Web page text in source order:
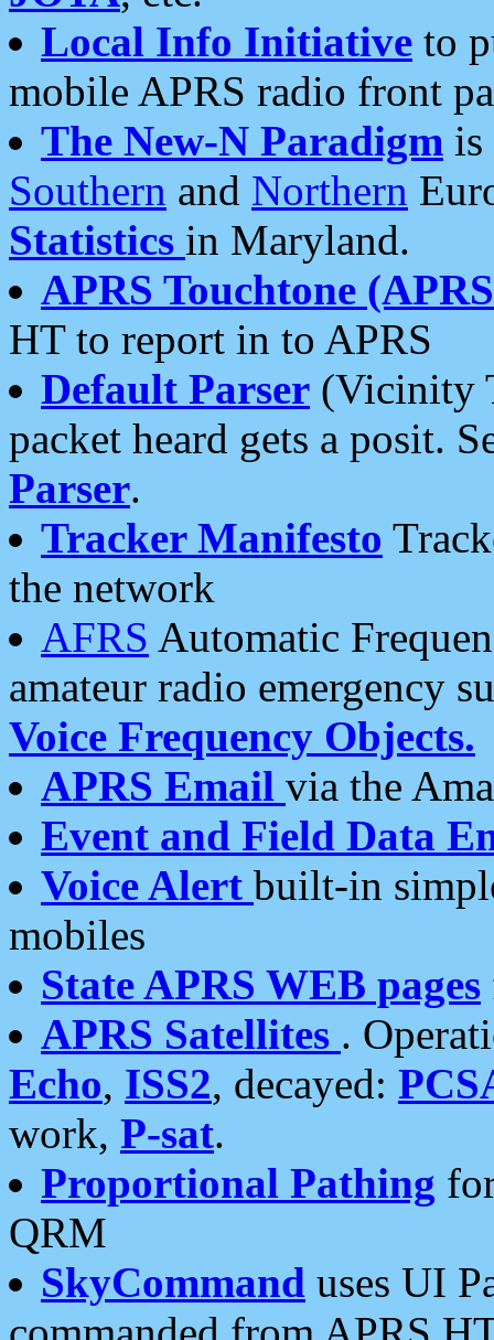
Local Info Initiative to
mobile APRS radio front
The New-N Paradigm is
Southern and Northern
Statistics in Maryland.
APRS Touchtone
HT to report in to APRS
Default Parser (Vicinity
packet heard gets a posit.
Parser.
Tracker Manifesto
the network
AFRS Automatic
amateur radio emergency
Voice Frequency Objects.
APRS Email via the
Event and Field Data
Voice Alert built-in
mobiles
State APRS WEB pages
APRS Satellites .
Echo, ISS2, decayed:
work, P-sat.
Proportional Pathing
QRM
SkyCommand uses UI